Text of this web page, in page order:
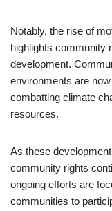
Notably, the rise of
highlights community
development.
environments are
combatting climate
resources.
As these
community rights
ongoing efforts are
communities to